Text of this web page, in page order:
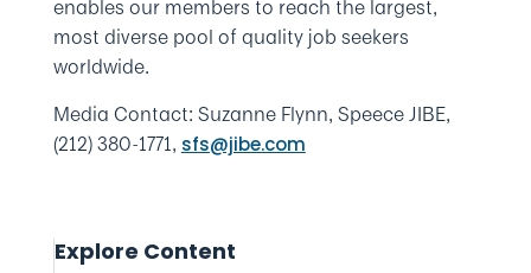
enables our members to reach the largest,
most diverse pool of quality job seekers
worldwide.
Media Contact: Suzanne Flynn, Speece JIBE,
(212) 380-1771, sfs@jibe.com
Explore Content